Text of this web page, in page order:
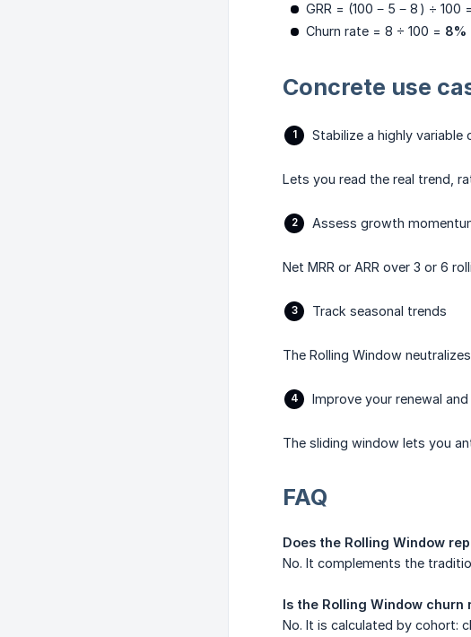
GRR = (100 − 5 − 8 ) ÷ 100 =
Churn rate = 8 ÷ 100 = 8%
Concrete use
Stabilize a highly variable
Lets you read the real trend,
Assess growth
Net MRR or ARR over 3 or 6
Track seasonal trends
The Rolling Window
Improve your renewal
The sliding window lets you
FAQ
Does the Rolling Window
No. It complements the
Is the Rolling Window
No. It is calculated by cohort: